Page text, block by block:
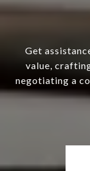
Get
value,
negotiating a